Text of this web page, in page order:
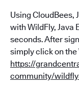
Using CloudBees,
with WildFly, Java
seconds. After
simply click on
https://
community/